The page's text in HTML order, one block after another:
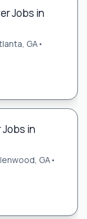
Jobs in
GA•
in
GA•